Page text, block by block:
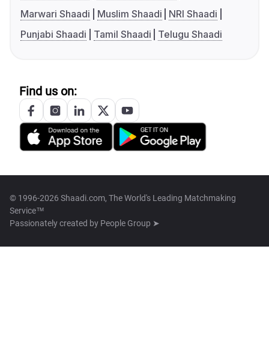
Marwari Shaadi
Muslim Shaadi
NRI Shaadi
Punjabi Shaadi
Tamil Shaadi Telugu Shaadi
Find us on:
© 1996-2026 Shaadi.com, The World's Leading Matchmaking
Service™
Passionately created by People Group ➤